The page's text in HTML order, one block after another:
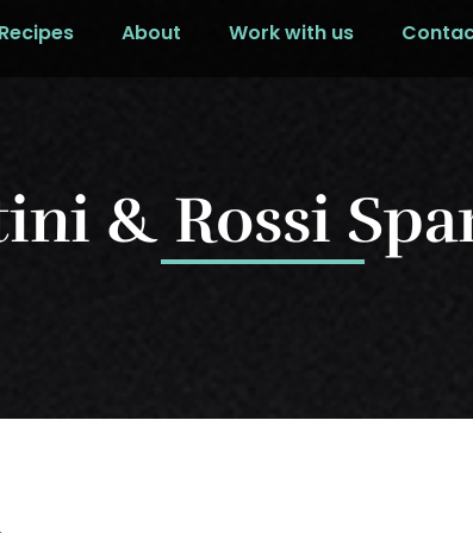
Recipes About Work with us
& Rossi